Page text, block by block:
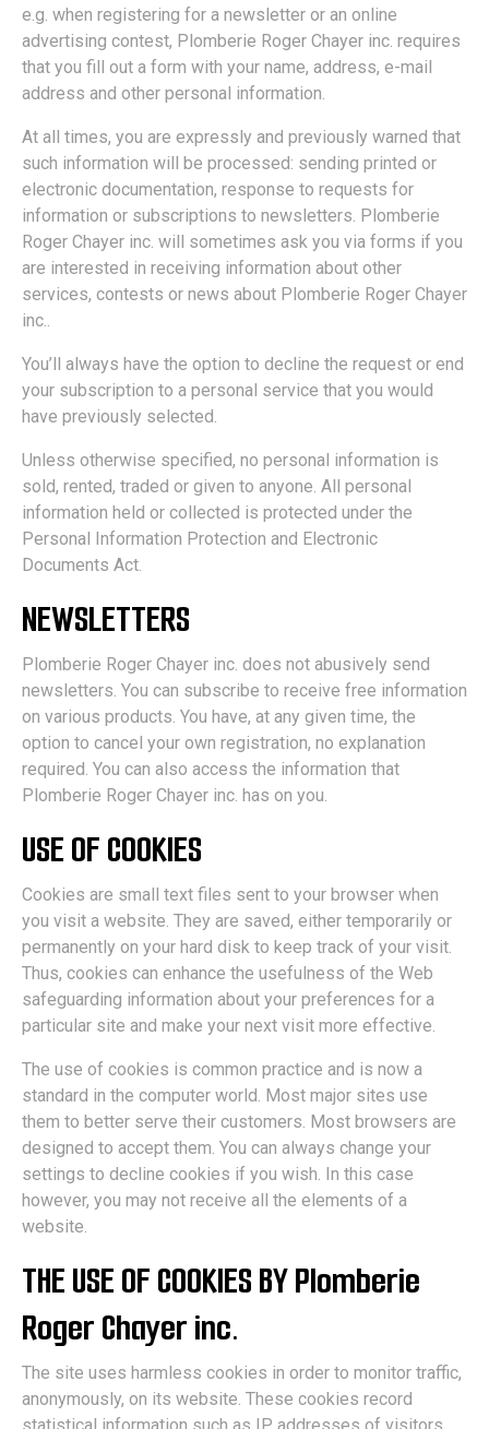
e.g. when registering for a newsletter or an online
advertising contest, Plomberie Roger Chayer inc. requires
that you fill out a form with your name, address, e-mail
address and other personal information.
At all times, you are expressly and previously warned that
such information will be processed: sending printed or
electronic documentation, response to requests for
information or subscriptions to newsletters. Plomberie
Roger Chayer inc. will sometimes ask you via forms if you
are interested in receiving information about other
services, contests or news about Plomberie Roger Chayer
inc..
You’ll always have the option to decline the request or end
your subscription to a personal service that you would
have previously selected.
Unless otherwise specified, no personal information is
sold, rented, traded or given to anyone. All personal
information held or collected is protected under the
Personal Information Protection and Electronic
Documents Act.
NEWSLETTERS
Plomberie Roger Chayer inc. does not abusively send
newsletters. You can subscribe to receive free information
on various products. You have, at any given time, the
option to cancel your own registration, no explanation
required. You can also access the information that
Plomberie Roger Chayer inc. has on you.
USE OF COOKIES
Cookies are small text files sent to your browser when
you visit a website. They are saved, either temporarily or
permanently on your hard disk to keep track of your visit.
Thus, cookies can enhance the usefulness of the Web
safeguarding information about your preferences for a
particular site and make your next visit more effective.
The use of cookies is common practice and is now a
standard in the computer world. Most major sites use
them to better serve their customers. Most browsers are
designed to accept them. You can always change your
settings to decline cookies if you wish. In this case
however, you may not receive all the elements of a
website.
THE USE OF COOKIES BY Plomberie
Roger Chayer inc.
The site uses harmless cookies in order to monitor traffic,
anonymously, on its website. These cookies record